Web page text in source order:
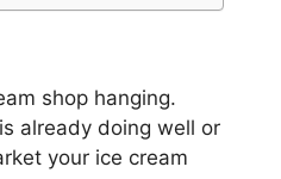
shop hanging.
already doing well or
your ice cream